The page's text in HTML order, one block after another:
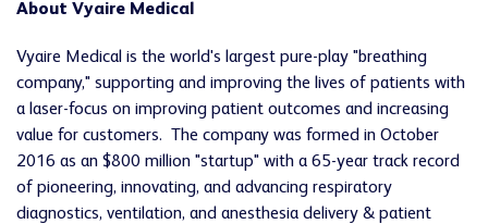
About Vyaire Medical
Vyaire Medical is the world's largest pure-play "breathing
company," supporting and improving the lives of patients with
a laser-focus on improving patient outcomes and increasing
value for customers. The company was formed in October
2016 as an $800 million "startup" with a 65-year track record
of pioneering, innovating, and advancing respiratory
diagnostics, ventilation, and anesthesia delivery & patient